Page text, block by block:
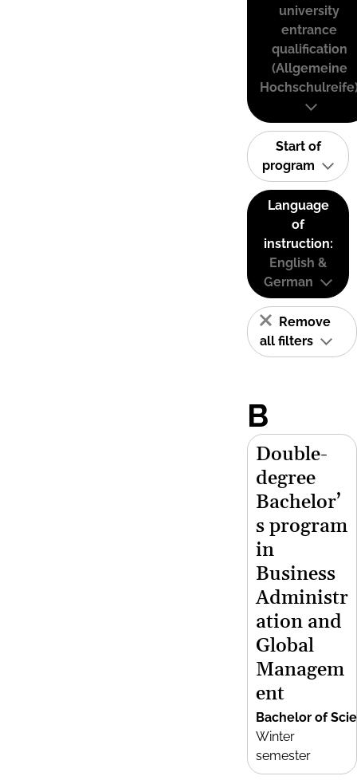
university
entrance
qualification
(Allgemeine
Start of
program
Language
of
instruction:
English &
German
Remove
all filters
B
Double-
degree
Bachelor’
s program
in
Business
Administr
ation and
Global
Managem
ent
Bachelor of
Winter
semester